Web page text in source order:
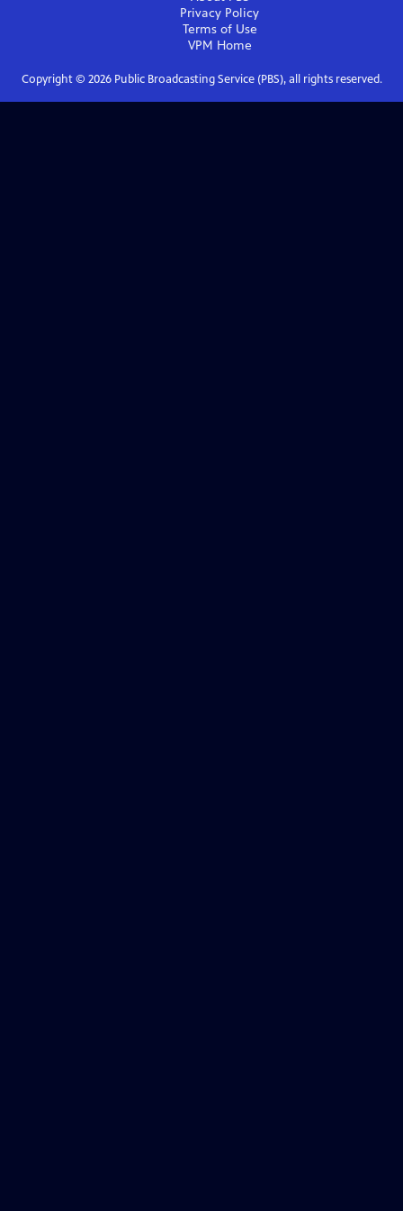
Privacy Policy
Terms of Use
VPM Home
Copyright © 2026Public Broadcasting Service (PBS), all rights reserved.